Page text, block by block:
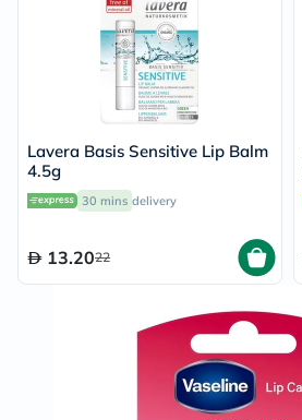
Lavera Basis Sensitive Lip Balm
4.5g
30 mins delivery
13.2022